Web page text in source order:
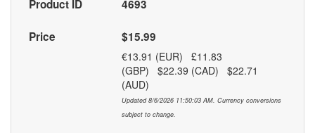
Product ID 4693
Price $15.99
€13.91 (EUR) £11.83
(GBP) $22.39 (CAD) $22.71
(AUD)
Updated 8/6/2026 11:50:03 AM. Currency conversions
subject to change.